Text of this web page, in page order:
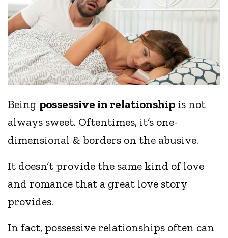
Being possessive in relationship is not
always sweet. Oftentimes, it’s one-
dimensional & borders on the abusive.
It doesn’t provide the same kind of love
and romance that a great love story
provides.
In fact, possessive relationships often can